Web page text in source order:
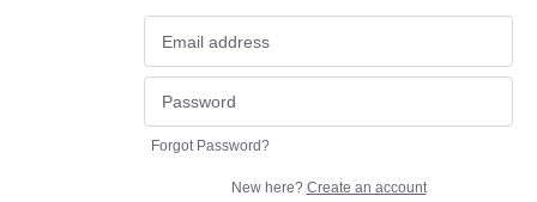
Forgot Password?
New here? Create an account